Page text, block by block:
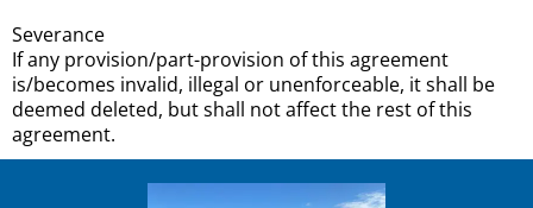
Severance
If any provision/part-provision of this agreement
is/becomes invalid, illegal or unenforceable, it shall be
deemed deleted, but shall not affect the rest of this
agreement.